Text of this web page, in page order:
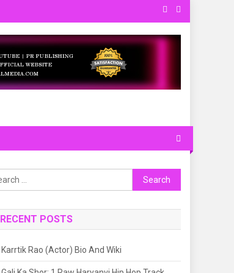
Search
for:
RECENT POSTS
Karrtik Rao (Actor) Bio And Wiki